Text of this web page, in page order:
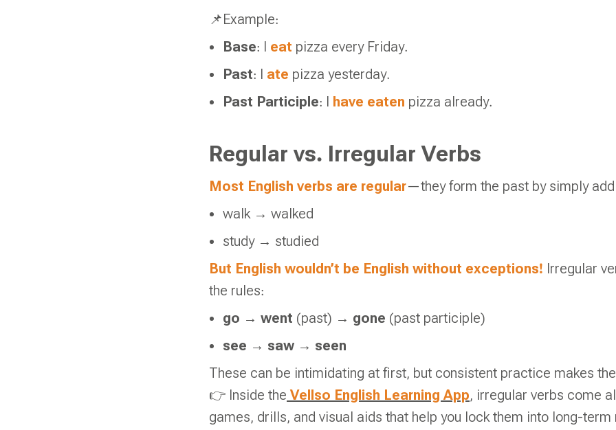
📌Example:
Base: I eat pizza every Friday.
Past: I ate pizza yesterday.
Past Participle: I have eaten pizza already.
Regular vs. Irregular Verbs
Most English verbs are regular—they form the past by simply
walk → walked
study → studied
But English wouldn’t be English without exceptions! Irregular
the rules:
go → went (past) → gone (past participle)
see → saw → seen
These can be intimidating at first, but consistent practice makes
👉 Inside theVellso English Learning App, irregular verbs come
games, drills, and visual aids that help you lock them into long-